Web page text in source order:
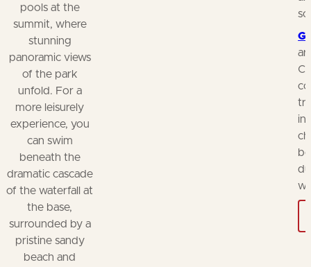
pools at the
summit, where
stunning
panoramic views
of the park
unfold. For a
more leisurely
experience, you
can swim
beneath the
dramatic cascade
of the waterfall at
the base,
surrounded by a
pristine sandy
beach and